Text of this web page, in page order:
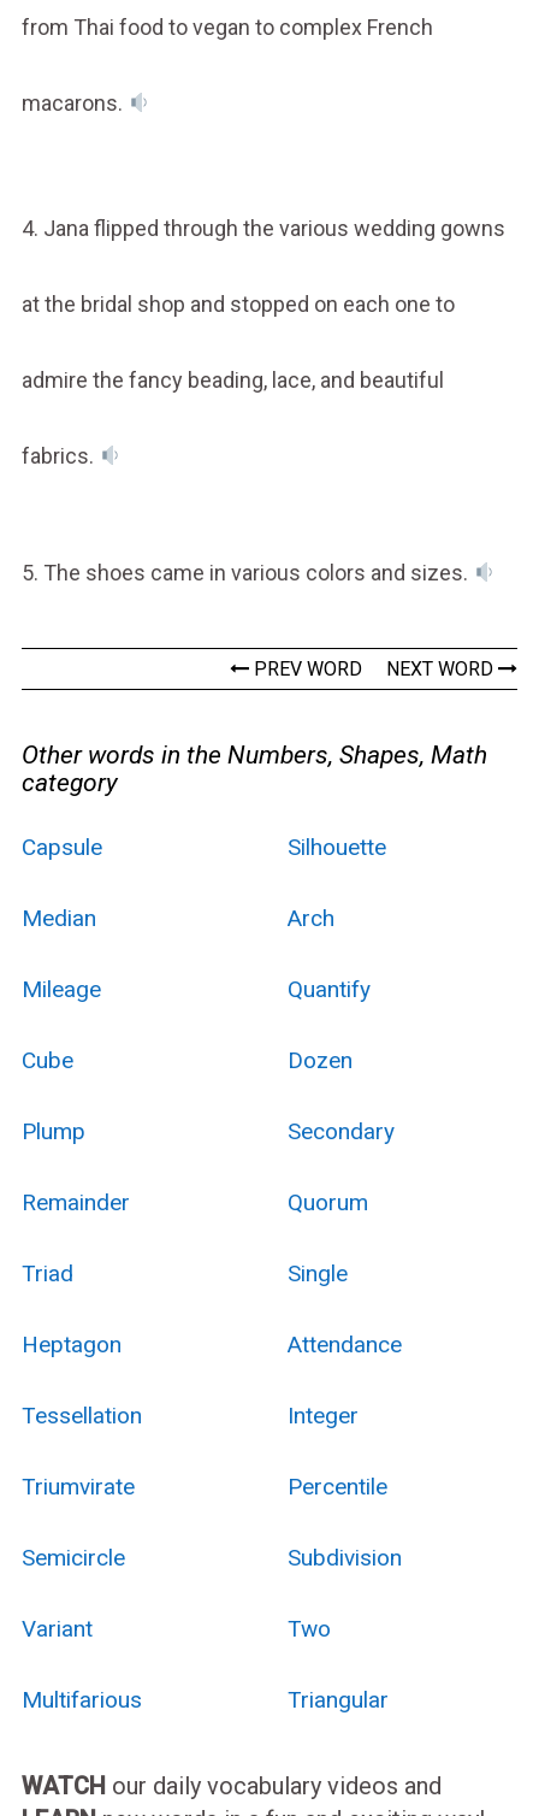
from Thai food to vegan to complex French
macarons.
4. Jana flipped through the various wedding gowns
at the bridal shop and stopped on each one to
admire the fancy beading, lace, and beautiful
fabrics.
5. The shoes came in various colors and sizes.
PREV WORD NEXT WORD
Other words in the Numbers, Shapes, Math
category
Capsule Silhouette
Median Arch
Mileage Quantify
Cube Dozen
Plump Secondary
Remainder Quorum
Triad Single
Heptagon Attendance
Tessellation Integer
Triumvirate Percentile
Semicircle Subdivision
Variant Two
Multifarious Triangular
WATCH our daily vocabulary videos and